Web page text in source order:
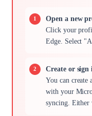
Open a new
Click your
Edge. Select
Create or
You can
with your
syncing. Either